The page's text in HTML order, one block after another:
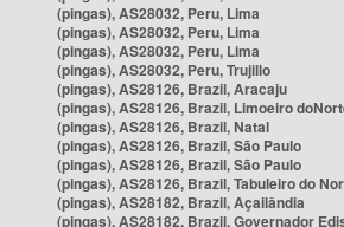
(pingas), AS28032, Peru, Lima
(pingas), AS28032, Peru, Lima
(pingas), AS28032, Peru, Lima
(pingas), AS28032, Peru, Trujillo
(pingas), AS28126, Brazil, Aracaju
(pingas), AS28126, Brazil, Limoeiro
(pingas), AS28126, Brazil, Natal
(pingas), AS28126, Brazil, São Paulo
(pingas), AS28126, Brazil, São Paulo
(pingas), AS28126, Brazil, Tabuleiro do
(pingas), AS28182, Brazil, Açailândia
(pingas), AS28182, Brazil, Governador